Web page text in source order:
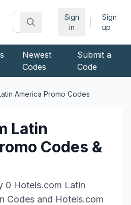
Sign
in
Sign
up
Newest
Codes
Submit a
Code
America Promo Codes
Latin
Codes &
0 Hotels.com Latin
Codes and Hotels.com